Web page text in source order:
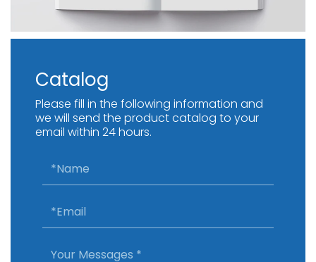
Catalog
Please fill in the following information and
we will send the product catalog to your
email within 24 hours.